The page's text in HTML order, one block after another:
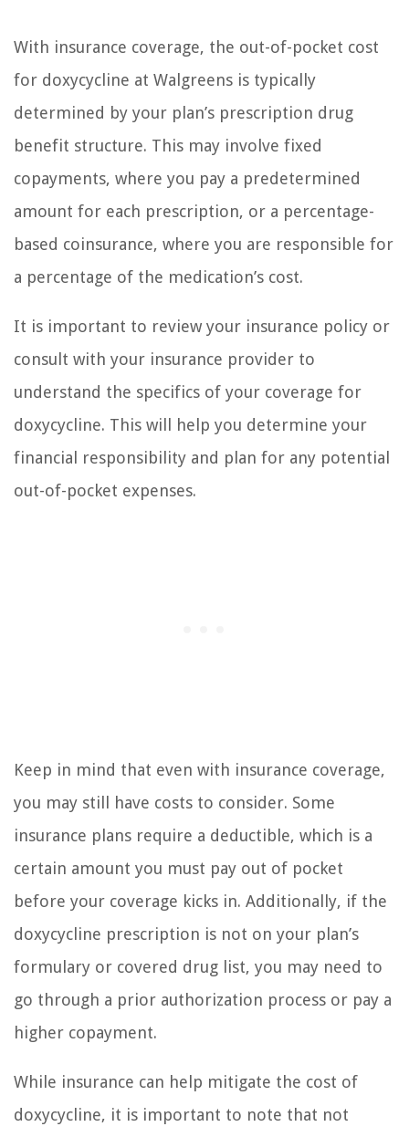
With insurance coverage, the out-of-pocket cost
for doxycycline at Walgreens is typically
determined by your plan’s prescription drug
benefit structure. This may involve fixed
copayments, where you pay a predetermined
amount for each prescription, or a percentage-
based coinsurance, where you are responsible for
a percentage of the medication’s cost.
It is important to review your insurance policy or
consult with your insurance provider to
understand the specifics of your coverage for
doxycycline. This will help you determine your
financial responsibility and plan for any potential
out-of-pocket expenses.
Keep in mind that even with insurance coverage,
you may still have costs to consider. Some
insurance plans require a deductible, which is a
certain amount you must pay out of pocket
before your coverage kicks in. Additionally, if the
doxycycline prescription is not on your plan’s
formulary or covered drug list, you may need to
go through a prior authorization process or pay a
higher copayment.
While insurance can help mitigate the cost of
doxycycline, it is important to note that not